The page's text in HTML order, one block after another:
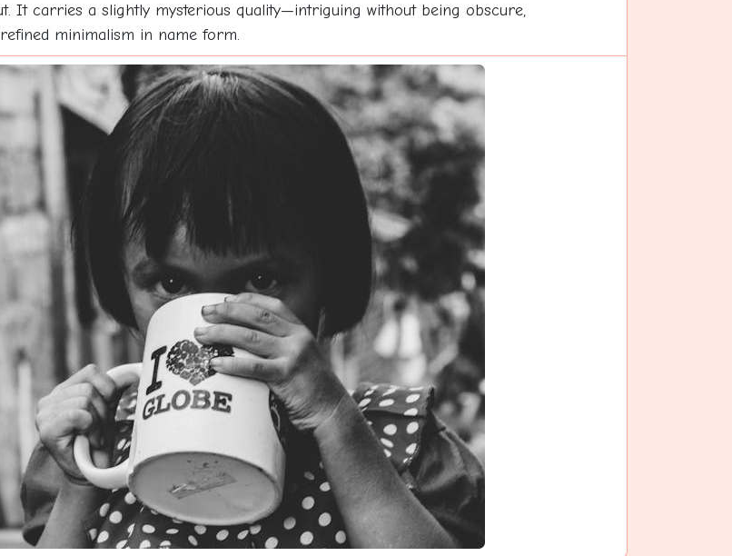
It carries a slightly mysterious quality—intriguing without being obscure,
minimalism in name form.